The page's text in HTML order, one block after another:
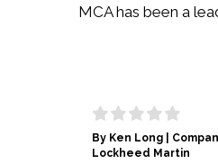
MCA has been a
By Ken Long |
Lockheed Martin